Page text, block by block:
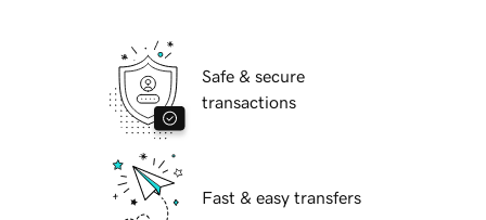
Safe & secure
transactions
Fast & easy transfers